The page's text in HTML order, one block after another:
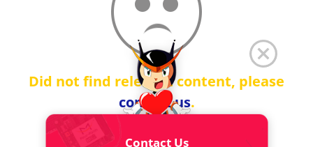
Did not find relevant content, please
contact us.
Contact Us